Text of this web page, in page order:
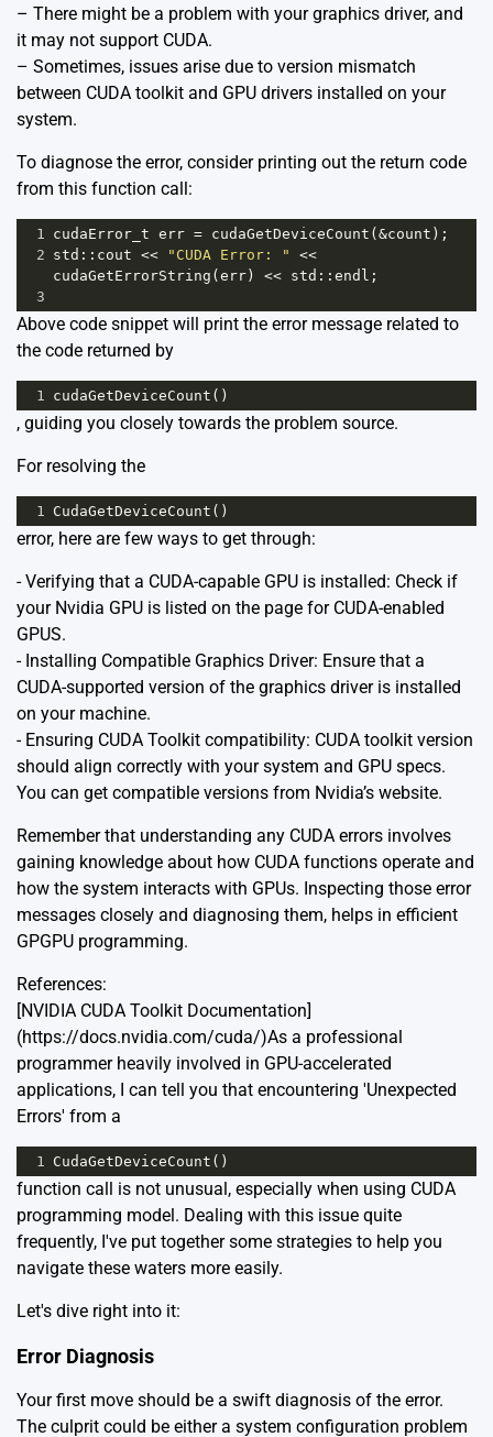
– There might be a problem with your graphics driver, and
it may not support CUDA.
– Sometimes, issues arise due to version mismatch
between CUDA toolkit and GPU drivers installed on your
system.
To diagnose the error, consider printing out the return code
from this function call:
1 cudaError_t err = cudaGetDeviceCount ( &count );
2 std :: cout << "CUDA Error: "
<<
cudaGetErrorString ( err ) << std :: endl ;
3
Above code snippet will print the error message related to
the code returned by
1 cudaGetDeviceCount ()
, guiding you closely towards the problem source.
For resolving the
1 CudaGetDeviceCount ()
error, here are few ways to get through:
- Verifying that a CUDA-capable GPU is installed: Check if
your Nvidia GPU is listed on the page for CUDA-enabled
GPUS.
- Installing Compatible Graphics Driver: Ensure that a
CUDA-supported version of the graphics driver is installed
on your machine.
- Ensuring CUDA Toolkit compatibility: CUDA toolkit version
should align correctly with your system and GPU specs.
You can get compatible versions from Nvidia’s website.
Remember that understanding any CUDA errors involves
gaining knowledge about how CUDA functions operate and
how the system interacts with GPUs. Inspecting those error
messages closely and diagnosing them, helps in efficient
GPGPU programming.
References:
[NVIDIA CUDA Toolkit Documentation]
(https://docs.nvidia.com/cuda/)As a professional
programmer heavily involved in GPU-accelerated
applications, I can tell you that encountering 'Unexpected
Errors' from a
1 CudaGetDeviceCount ()
function call is not unusual, especially when using CUDA
programming model. Dealing with this issue quite
frequently, I've put together some strategies to help you
navigate these waters more easily.
Let's dive right into it:
Error Diagnosis
Your first move should be a swift diagnosis of the error.
The culprit could be either a system configuration problem